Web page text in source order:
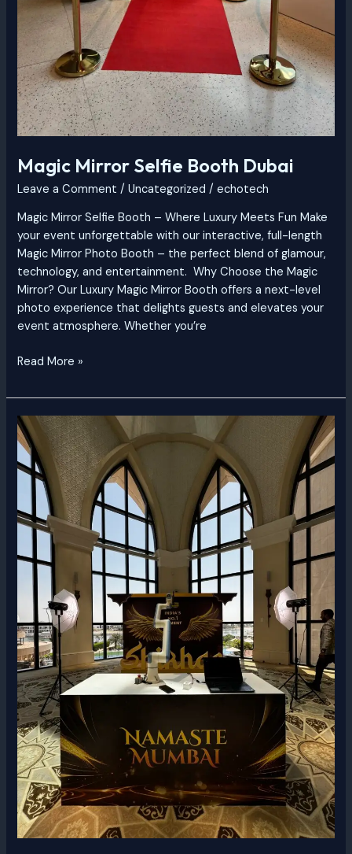
Magic Mirror Selfie Booth Dubai
Leave a Comment /Uncategorized /echotech
Magic Mirror Selfie Booth – Where Luxury Meets Fun Make
your event unforgettable with our interactive, full-length
Magic Mirror Photo Booth – the perfect blend of glamour,
technology, and entertainment. Why Choose the Magic
Mirror? Our Luxury Magic Mirror Booth offers a next-level
photo experience that delights guests and elevates your
event atmosphere. Whether you’re
Read More »
Glambot
Rental
Dubai
Luxury
Slow-
Motion
Booth
UAE